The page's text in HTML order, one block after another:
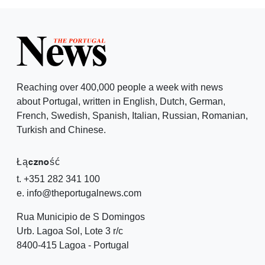
Reaching over 400,000 people a week with news
about Portugal, written in English, Dutch, German,
French, Swedish, Spanish, Italian, Russian, Romanian,
Turkish and Chinese.
Łączność
t. +351 282 341 100
e. info@theportugalnews.com
Rua Municipio de S Domingos
Urb. Lagoa Sol, Lote 3 r/c
8400-415 Lagoa - Portugal